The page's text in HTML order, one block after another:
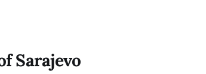
Sarajevo